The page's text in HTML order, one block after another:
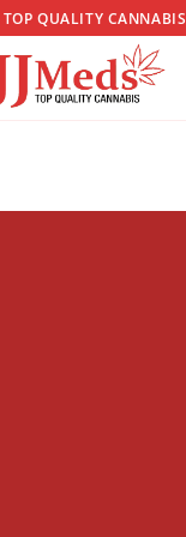
TOP QUALITY CANNABIS